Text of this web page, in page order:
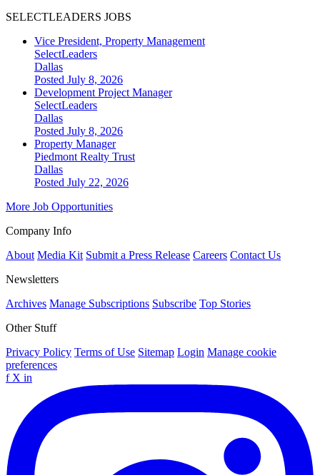
SELECTLEADERS JOBS
Vice President, Property Management
SelectLeaders
Dallas
Posted July 8, 2026
Development Project Manager
SelectLeaders
Dallas
Posted July 8, 2026
Property Manager
Piedmont Realty Trust
Dallas
Posted July 22, 2026
More Job Opportunities
Company Info
About Media Kit Submit a Press Release Careers Contact Us
Newsletters
Archives Manage Subscriptions Subscribe Top Stories
Other Stuff
Privacy Policy Terms of Use Sitemap Login Manage cookie
preferences
f X in